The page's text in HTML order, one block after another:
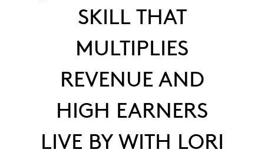
SKILL THAT
MULTIPLIES
REVENUE AND
HIGH EARNERS
LIVE BY WITH LORI